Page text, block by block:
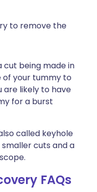
to remove the
cut being made in
your tummy to
are likely to have
for a burst
called keyhole
smaller cuts and a
FAQs